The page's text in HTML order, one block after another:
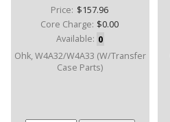
Price: $157.96
Core Charge: $0.00
Available: 0
Ohk, W4A32/W4A33 (W/Transfer
Case Parts)